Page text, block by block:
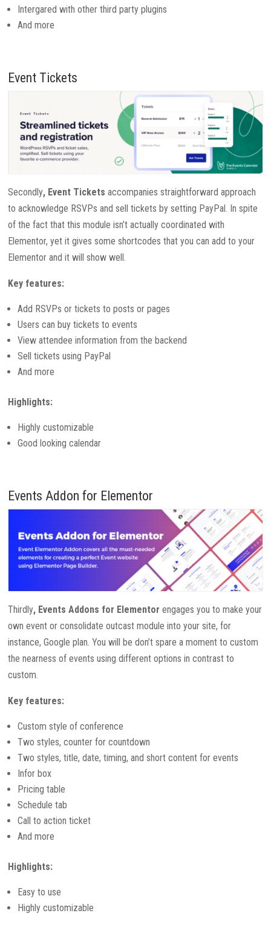
Intergared with other third party plugins
And more
Event Tickets
Secondly, Event Tickets accompanies straightforward approach
to acknowledge RSVPs and sell tickets by setting PayPal. In spite
of the fact that this module isn’t actually coordinated with
Elementor, yet it gives some shortcodes that you can add to your
Elementor and it will show well.
Key features:
Add RSVPs or tickets to posts or pages
Users can buy tickets to events
View attendee information from the backend
Sell tickets using PayPal
And more
Highlights:
Highly customizable
Good looking calendar
Events Addon for Elementor
Thirdly, Events Addons for Elementor engages you to make your
own event or consolidate outcast module into your site, for
instance, Google plan. You will be don’t spare a moment to custom
the nearness of events using different options in contrast to
custom.
Key features:
Custom style of conference
Two styles, counter for countdown
Two styles, title, date, timing, and short content for events
Infor box
Pricing table
Schedule tab
Call to action ticket
And more
Highlights:
Easy to use
Highly customizable